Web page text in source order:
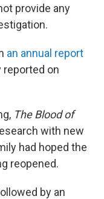
provide any
an annual report
reported on
The Blood of
with new
had hoped the
reopened.
by an